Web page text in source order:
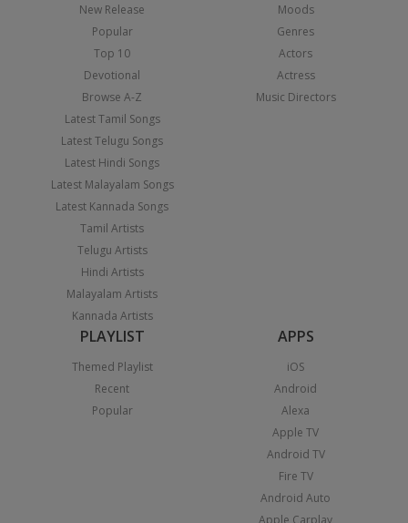
New Release
Popular
Top 10
Devotional
Browse A-Z
Latest Tamil Songs
Latest Telugu Songs
Latest Hindi Songs
Latest Malayalam Songs
Latest Kannada Songs
Tamil Artists
Telugu Artists
Hindi Artists
Malayalam Artists
Kannada Artists
Moods
Genres
Actors
Actress
Music Directors
PLAYLIST
Themed Playlist
Recent
Popular
APPS
iOS
Android
Alexa
Apple TV
Android TV
Fire TV
Android Auto
Apple Carplay